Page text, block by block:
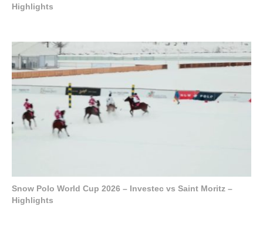
Highlights
Snow Polo World Cup 2026 – Investec vs Saint Moritz –
Highlights